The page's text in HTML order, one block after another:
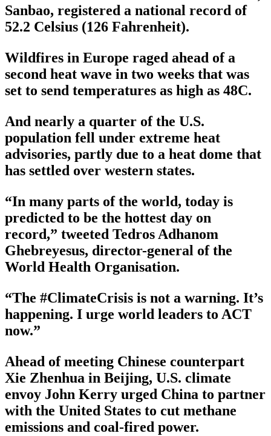
Sanbao, registered a national record of
52.2 Celsius (126 Fahrenheit).
Wildfires in Europe raged ahead of a
second heat wave in two weeks that was
set to send temperatures as high as 48C.
And nearly a quarter of the U.S.
population fell under extreme heat
advisories, partly due to a heat dome that
has settled over western states.
“In many parts of the world, today is
predicted to be the hottest day on
record,” tweeted Tedros Adhanom
Ghebreyesus, director-general of the
World Health Organisation.
“The #ClimateCrisis is not a warning. It’s
happening. I urge world leaders to ACT
now.”
Ahead of meeting Chinese counterpart
Xie Zhenhua in Beijing, U.S. climate
envoy John Kerry urged China to partner
with the United States to cut methane
emissions and coal-fired power.